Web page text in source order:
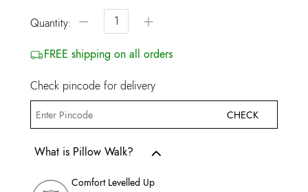
Quantity: − +
FREE shipping on all orders
Check pincode for delivery
CHECK
What is Pillow Walk?
Comfort Levelled Up